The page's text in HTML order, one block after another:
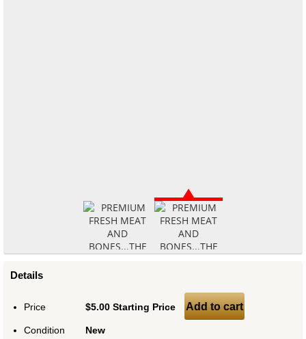
Details
Price $5.00 Starting Price Add to cart
Condition
New